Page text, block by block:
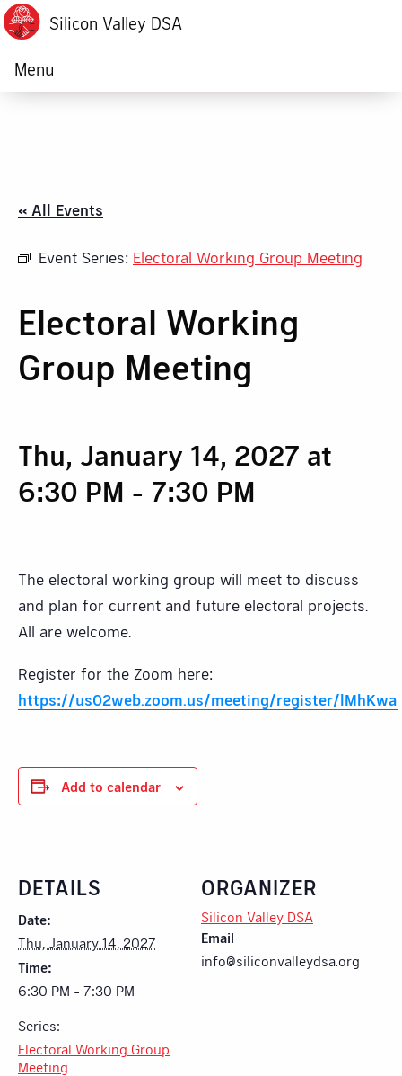
Silicon Valley DSA
Menu
« All Events
Event Series: Electoral Working Group Meeting
Electoral Working
Group Meeting
Thu, January 14, 2027 at
6:30 PM - 7:30 PM
The electoral working group will meet to discuss
and plan for current and future electoral projects.
All are welcome.
Register for the Zoom here:
https://us02web.zoom.us/meeting/register/
Add to calendar
DETAILS
Date:
Thu, January 14, 2027
Time:
6:30 PM - 7:30 PM
Series:
Electoral Working Group
Meeting
ORGANIZER
Silicon Valley DSA
Email
info@siliconvalleydsa.org